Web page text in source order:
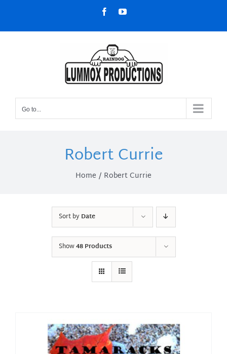
content
FacebookYouTube
Go to...
Robert Currie
Home Robert Currie
Sort byDate
Show48 Products